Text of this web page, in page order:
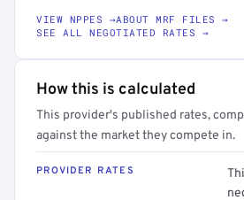
VIEW NPPES →ABOUT MRF FILES →
SEE ALL NEGOTIATED RATES →
How this is calculated
This provider's published rates,
against the market they compete in.
PROVIDER RATES